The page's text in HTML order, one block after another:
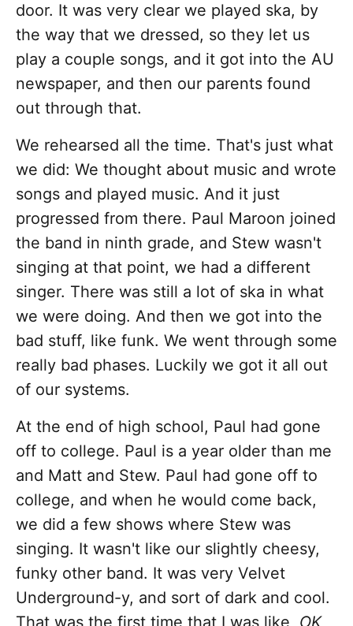
door. It was very clear we played ska, by
the way that we dressed, so they let us
play a couple songs, and it got into the AU
newspaper, and then our parents found
out through that.
We rehearsed all the time. That's just what
we did: We thought about music and wrote
songs and played music. And it just
progressed from there. Paul Maroon joined
the band in ninth grade, and Stew wasn't
singing at that point, we had a different
singer. There was still a lot of ska in what
we were doing. And then we got into the
bad stuff, like funk. We went through some
really bad phases. Luckily we got it all out
of our systems.
At the end of high school, Paul had gone
off to college. Paul is a year older than me
and Matt and Stew. Paul had gone off to
college, and when he would come back,
we did a few shows where Stew was
singing. It wasn't like our slightly cheesy,
funky other band. It was very Velvet
Underground-y, and sort of dark and cool.